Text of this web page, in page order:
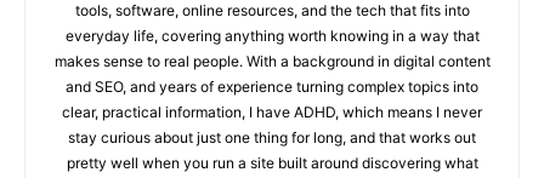
tools, software, online resources, and the tech that fits into
everyday life, covering anything worth knowing in a way that
makes sense to real people. With a background in digital content
and SEO, and years of experience turning complex topics into
clear, practical information, I have ADHD, which means I never
stay curious about just one thing for long, and that works out
pretty well when you run a site built around discovering what